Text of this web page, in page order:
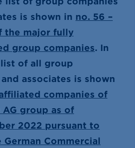
is shown in no. 56 –
the major fully
group companies. In
of all group
associates is shown
companies of
AG group as of
2022 pursuant to
German Commercial